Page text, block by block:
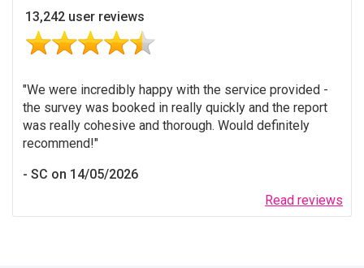
13,242 user reviews
Read reviews
We were incredibly happy with the service provided -
the survey was booked in really quickly and the report
was really cohesive and thorough. Would definitely
recommend!
SC on 14/05/2026